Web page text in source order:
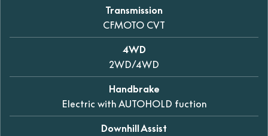
Transmission
CFMOTO CVT
4WD
2WD/4WD
Handbrake
Electric with AUTOHOLD fuction
Downhill Assist